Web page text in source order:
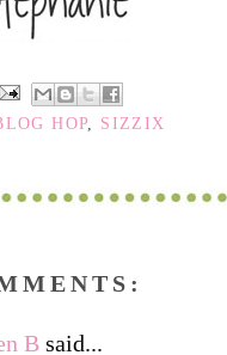
HOP SIZZIX
B said...